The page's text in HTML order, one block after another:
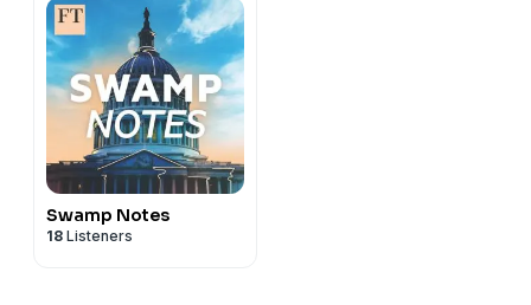
Swamp Notes
18 Listeners